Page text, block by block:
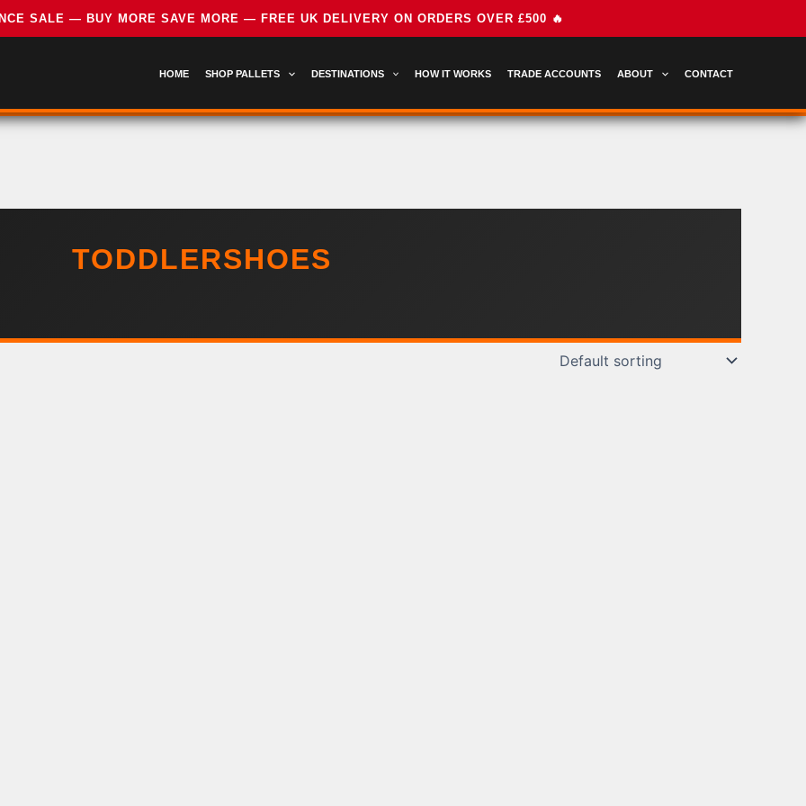
HOME SHOP PALLETS DESTINATIONS HOW IT WORKS TRADE ACCOUNTS ABOUT CONTACT
TODDLERSHOES